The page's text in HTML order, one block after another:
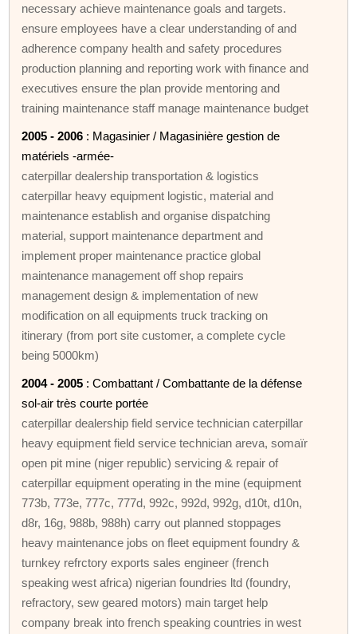
necessary achieve maintenance goals and targets.
ensure employees have a clear understanding of and
adherence company health and safety procedures
production planning and reporting work with finance and
executives ensure the plan provide mentoring and
training maintenance staff manage maintenance budget
2005 - 2006 : Magasinier / Magasinière gestion de
matériels -armée-
caterpillar dealership transportation & logistics
caterpillar heavy equipment logistic, material and
maintenance establish and organise dispatching
material, support maintenance department and
implement proper maintenance practice global
maintenance management off shop repairs
management design & implementation of new
modification on all equipments truck tracking on
itinerary (from port site customer, a complete cycle
being 5000km)
2004 - 2005 : Combattant / Combattante de la défense
sol-air très courte portée
caterpillar dealership field service technician caterpillar
heavy equipment field service technician areva, somaïr
open pit mine (niger republic) servicing & repair of
caterpillar equipment operating in the mine (equipment
773b, 773e, 777c, 777d, 992c, 992d, 992g, d10t, d10n,
d8r, 16g, 988b, 988h) carry out planned stoppages
heavy maintenance jobs on fleet equipment foundry &
turnkey refrctory exports sales engineer (french
speaking west africa) nigerian foundries ltd (foundry,
refractory, sew geared motors) main target help
company break into french speaking countries in west